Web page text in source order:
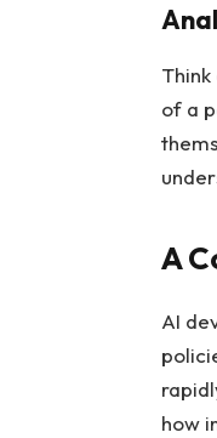
of a
A
AI
how